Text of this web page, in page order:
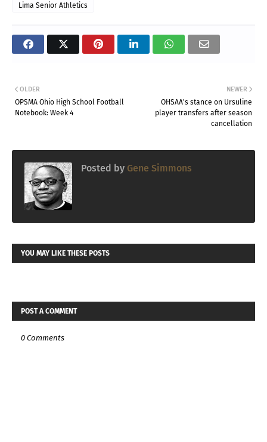
Lima Senior Athletics
NEWER
OHSAA's stance on Ursuline
player transfers after season
cancellation
OLDER
OPSMA Ohio High School Football
Notebook: Week 4
Posted by Gene Simmons
YOU MAY LIKE THESE POSTS
POST A COMMENT
0 Comments